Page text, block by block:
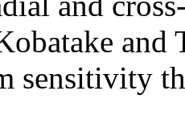
and
sensitivity